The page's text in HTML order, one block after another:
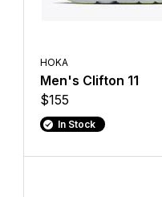
HOKA
Men's Clifton 11
$155
In Stock